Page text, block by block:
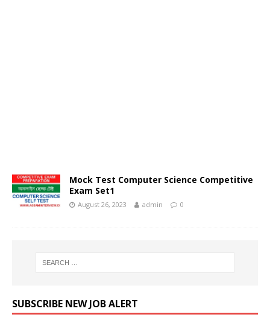
Mock Test Computer Science Competitive
Exam Set1
August 26, 2023 admin 0
SUBSCRIBE NEW JOB ALERT